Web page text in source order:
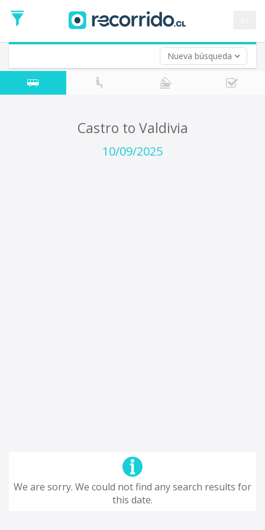
Nueva búsqueda
Date
Return trip (opt)
Return
Date
Castro to Valdivia
10/09/2025
We are sorry. We could not find any search results for
this date.